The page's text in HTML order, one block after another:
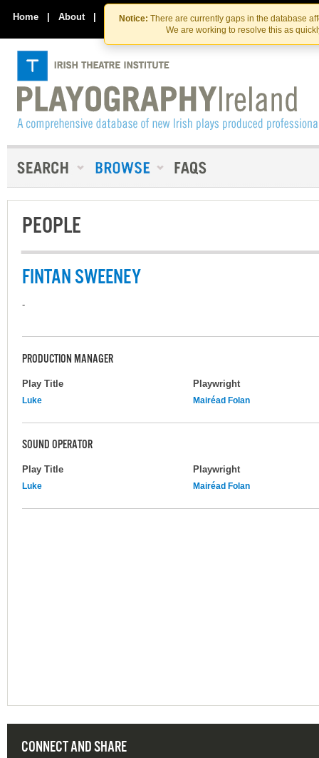
Skip
to
the
content
Skip
to
content
Notice: There are currently gaps in the database
We are working to resolve this as
Home | About | Contact Us
PEOPLE
FINTAN SWEENEY
-
PRODUCTION MANAGER
Play Title Playwright
Luke Mairéad Folan
SOUND OPERATOR
Play Title Playwright
Luke Mairéad Folan
CONNECT AND SHARE